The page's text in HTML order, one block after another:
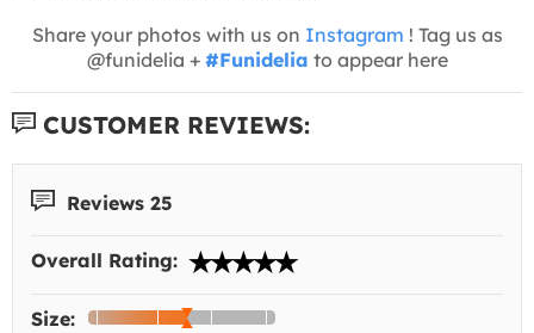
Share your photos with us on Instagram ! Tag us as
@funidelia + #Funidelia to appear here
CUSTOMER REVIEWS:
Reviews 25
Overall Rating:
Size: